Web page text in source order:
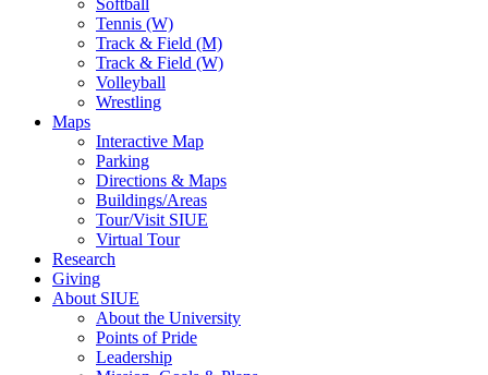
Softball
Tennis (W)
Track & Field (M)
Track & Field (W)
Volleyball
Wrestling
Maps
Interactive Map
Parking
Directions & Maps
Buildings/Areas
Tour/Visit SIUE
Virtual Tour
Research
Giving
About SIUE
About the University
Points of Pride
Leadership